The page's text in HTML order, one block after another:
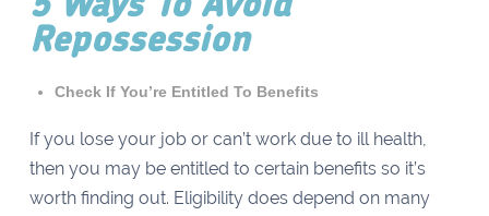
Repossession
Check If You’re Entitled To Benefits
If you lose your job or can’t work due to ill health,
then you may be entitled to certain benefits so it’s
worth finding out. Eligibility does depend on many